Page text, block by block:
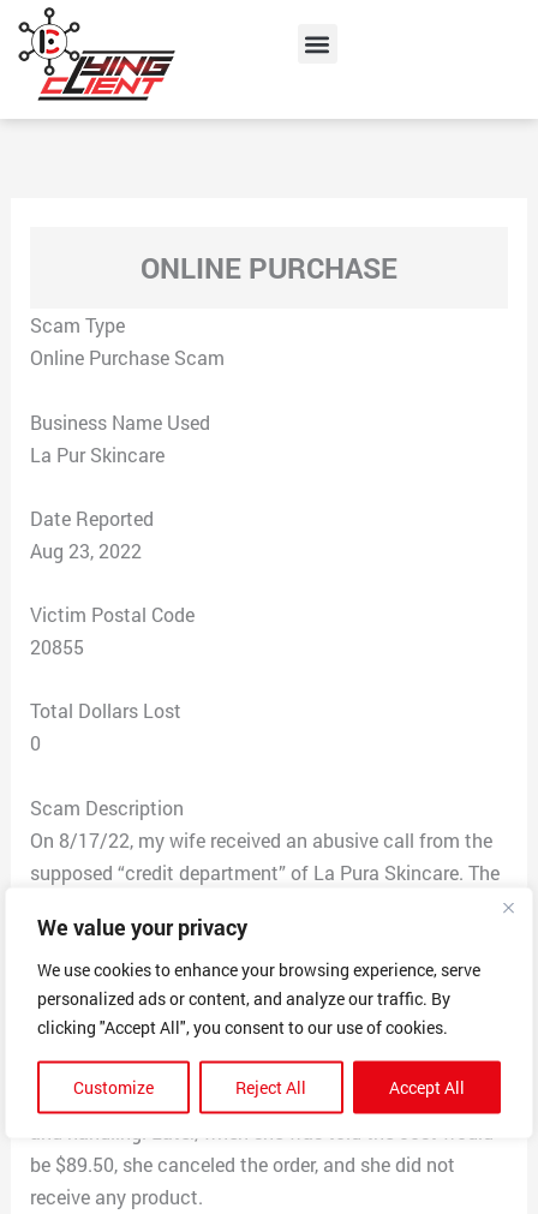
We value your privacy
We use cookies to enhance your browsing experience, serve
personalized ads or content, and analyze our traffic. By
clicking "Accept All", you consent to our use of cookies.
Customize Reject All Accept All
content
Menu
ONLINE PURCHASE
Scam Type
Online Purchase Scam
Business Name Used
La Pur Skincare
Date Reported
Aug 23, 2022
Victim Postal Code
20855
Total Dollars Lost
0
Scam Description
On 8/17/22, my wife received an abusive call from the
supposed “credit department” of La Pura Skincare. The
caller gave an address in Utah. She was very pushy. She
said we owed $189 dollars for two creams my wife
ordered on 11/18/2019, and she had evidence that we
received them, however, she could not send that or
other evidence of any kind.
In 2019, my wife had completed a survey for Costco
and received a “prize” of one cream for $2 plus shipping
be $89.50, she canceled the order, and she did not
receive any product.